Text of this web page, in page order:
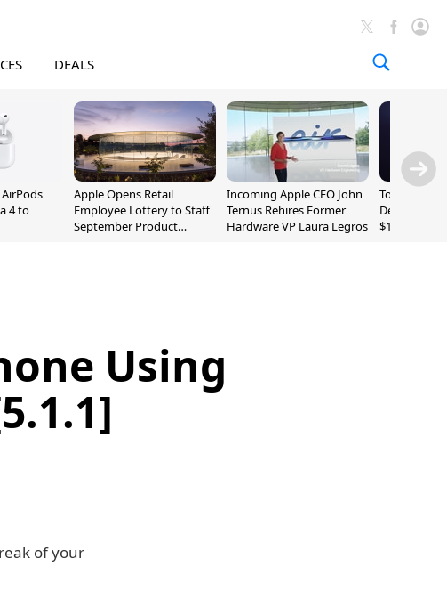
DEALS
4 to
Apple Opens Retail
Employee Lottery to Staff
September Product
Incoming Apple CEO John
Ternus Rehires Former
Hardware VP Laura Legros
Today's
Deals:
$169.95,
Using
of your